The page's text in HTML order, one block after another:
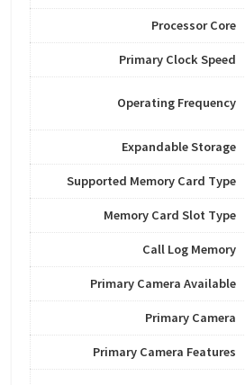
Processor Core
Primary Clock Speed
Operating Frequency
Expandable Storage
Supported Memory Card Type
Memory Card Slot Type
Call Log Memory
Primary Camera Available
Primary Camera
Primary Camera Features